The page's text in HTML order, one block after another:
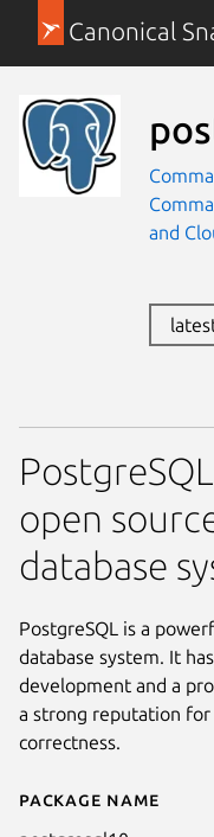
Canonical
and
Details for
Package name
open
database
PostgreSQL is a
database system. It
development and a
a strong reputation
correctness.